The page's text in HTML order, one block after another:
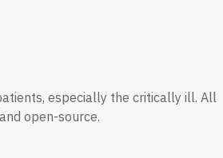
especially the critically ill. All
open-source.